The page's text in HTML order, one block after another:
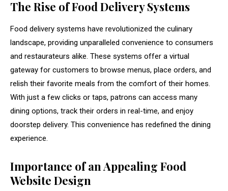
The Rise of Food Delivery Systems
Food delivery systems have revolutionized the culinary
landscape, providing unparalleled convenience to consumers
and restaurateurs alike. These systems offer a virtual
gateway for customers to browse menus, place orders, and
relish their favorite meals from the comfort of their homes.
With just a few clicks or taps, patrons can access many
dining options, track their orders in real-time, and enjoy
doorstep delivery. This convenience has redefined the dining
experience.
Importance of an Appealing Food
Website Design